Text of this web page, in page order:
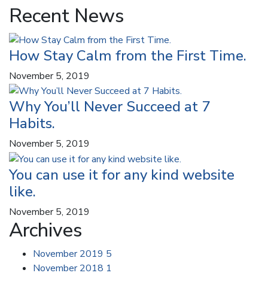
Recent News
How Stay Calm from the First Time.
November 5, 2019
Why You’ll Never Succeed at 7
Habits.
November 5, 2019
You can use it for any kind website
like.
November 5, 2019
Archives
November 2019 5
November 2018 1